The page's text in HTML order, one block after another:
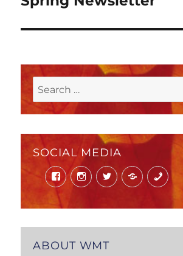
Search
for:
SOCIAL MEDIA
FacebookInstagramTwitter Mail Phone
ABOUT WMT